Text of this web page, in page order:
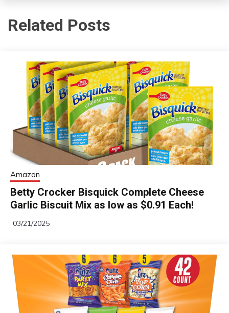
Related Posts
Amazon
Betty Crocker Bisquick Complete Cheese
Garlic Biscuit Mix as low as $0.91 Each!
03/21/2025